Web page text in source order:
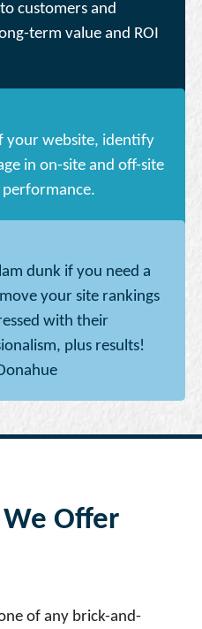
customers and
term value and ROI
your website, identify
in on-site and off-site
performance.
dunk if you need a
your site rankings
with their
plus results!
We Offer
of any brick-and-